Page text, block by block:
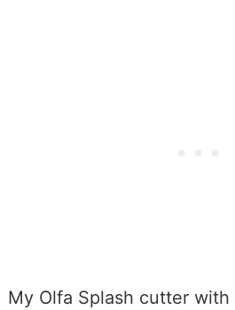
My Olfa Splash cutter